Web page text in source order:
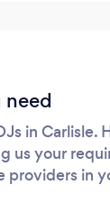
need
in Carlisle.
us your
providers in